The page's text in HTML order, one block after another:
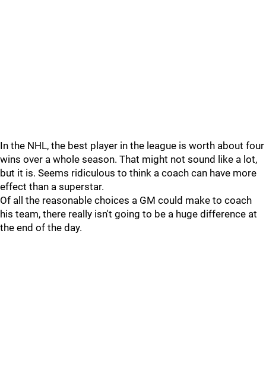
In the NHL, the best player in the league is worth about four
wins over a whole season. That might not sound like a lot,
but it is. Seems ridiculous to think a coach can have more
effect than a superstar.
Of all the reasonable choices a GM could make to coach
his team, there really isn't going to be a huge difference at
the end of the day.